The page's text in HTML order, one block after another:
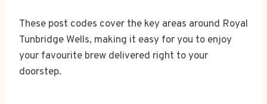
These post codes cover the key areas around Royal
Tunbridge Wells, making it easy for you to enjoy
your favourite brew delivered right to your
doorstep.